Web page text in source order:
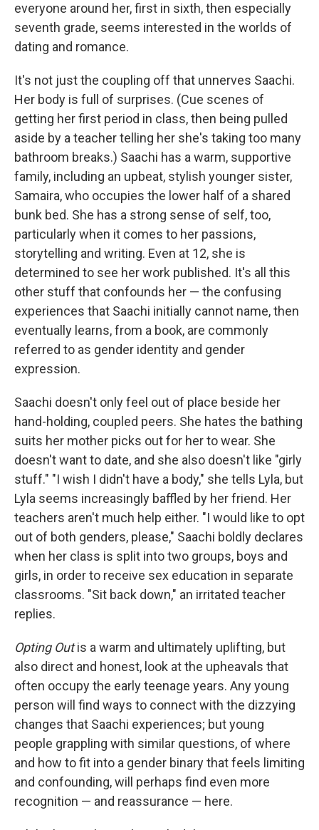
everyone around her, first in sixth, then especially
seventh grade, seems interested in the worlds of
dating and romance.
It's not just the coupling off that unnerves Saachi.
Her body is full of surprises. (Cue scenes of
getting her first period in class, then being pulled
aside by a teacher telling her she's taking too many
bathroom breaks.) Saachi has a warm, supportive
family, including an upbeat, stylish younger sister,
Samaira, who occupies the lower half of a shared
bunk bed. She has a strong sense of self, too,
particularly when it comes to her passions,
storytelling and writing. Even at 12, she is
determined to see her work published. It's all this
other stuff that confounds her — the confusing
experiences that Saachi initially cannot name, then
eventually learns, from a book, are commonly
referred to as gender identity and gender
expression.
Saachi doesn't only feel out of place beside her
hand-holding, coupled peers. She hates the bathing
suits her mother picks out for her to wear. She
doesn't want to date, and she also doesn't like "girly
stuff." "I wish I didn't have a body," she tells Lyla, but
Lyla seems increasingly baffled by her friend. Her
teachers aren't much help either. "I would like to opt
out of both genders, please," Saachi boldly declares
when her class is split into two groups, boys and
girls, in order to receive sex education in separate
classrooms. "Sit back down," an irritated teacher
replies.
Opting Outis a warm and ultimately uplifting, but
also direct and honest, look at the upheavals that
often occupy the early teenage years. Any young
person will find ways to connect with the dizzying
changes that Saachi experiences; but young
people grappling with similar questions, of where
and how to fit into a gender binary that feels limiting
and confounding, will perhaps find even more
recognition — and reassurance — here.